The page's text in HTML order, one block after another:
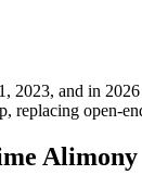
2023, and in
replacing open-
Alimony